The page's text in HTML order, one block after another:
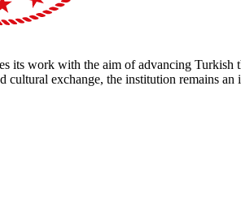
its work with the aim of advancing
cultural exchange, the institution remains